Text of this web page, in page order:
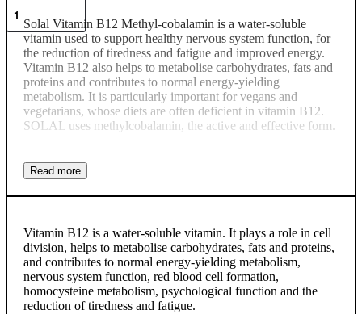
Solal Vitamin B12 Methyl-cobalamin is a water-soluble
vitamin used to support healthy nervous system function, for
the reduction of tiredness and fatigue and improved energy.
Vitamin B12 also helps to metabolise carbohydrates, fats and
proteins and contributes to normal energy-yielding
metabolism. It is particularly important for vegans and
vegetarians, whose diets are often deficient in vitamin B12.
SOLAL uses methylcobalamin, the active and effective form.
Vitamin B12 is a water-soluble vitamin. It plays a role in cell
division, helps to metabolise carbohydrates, fats and proteins,
and contributes to normal energy-yielding metabolism,
nervous system function, red blood cell formation,
homocysteine metabolism, psychological function and the
reduction of tiredness and fatigue.